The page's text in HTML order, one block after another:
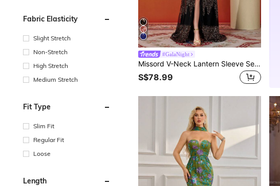
Fabric Elasticity
Slight Stretch
Non-Stretch
High Stretch
Medium Stretch
Fit Type
Slim Fit
Regular Fit
Loose
Length
#GalaNight
Missord V-Neck Lantern Sleeve Sequin Gown Evening Dress Party Dress Wedding Guest Dress Formal Dress Spring Vacation Fall
S$78.99